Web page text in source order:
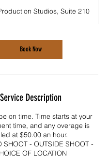
Studios, Suite 210
Book Now
Service Description
on time. Time starts at your
time, and any overage is
at $50.00 an hour.
SHOOT - OUTSIDE SHOOT -
OF LOCATION